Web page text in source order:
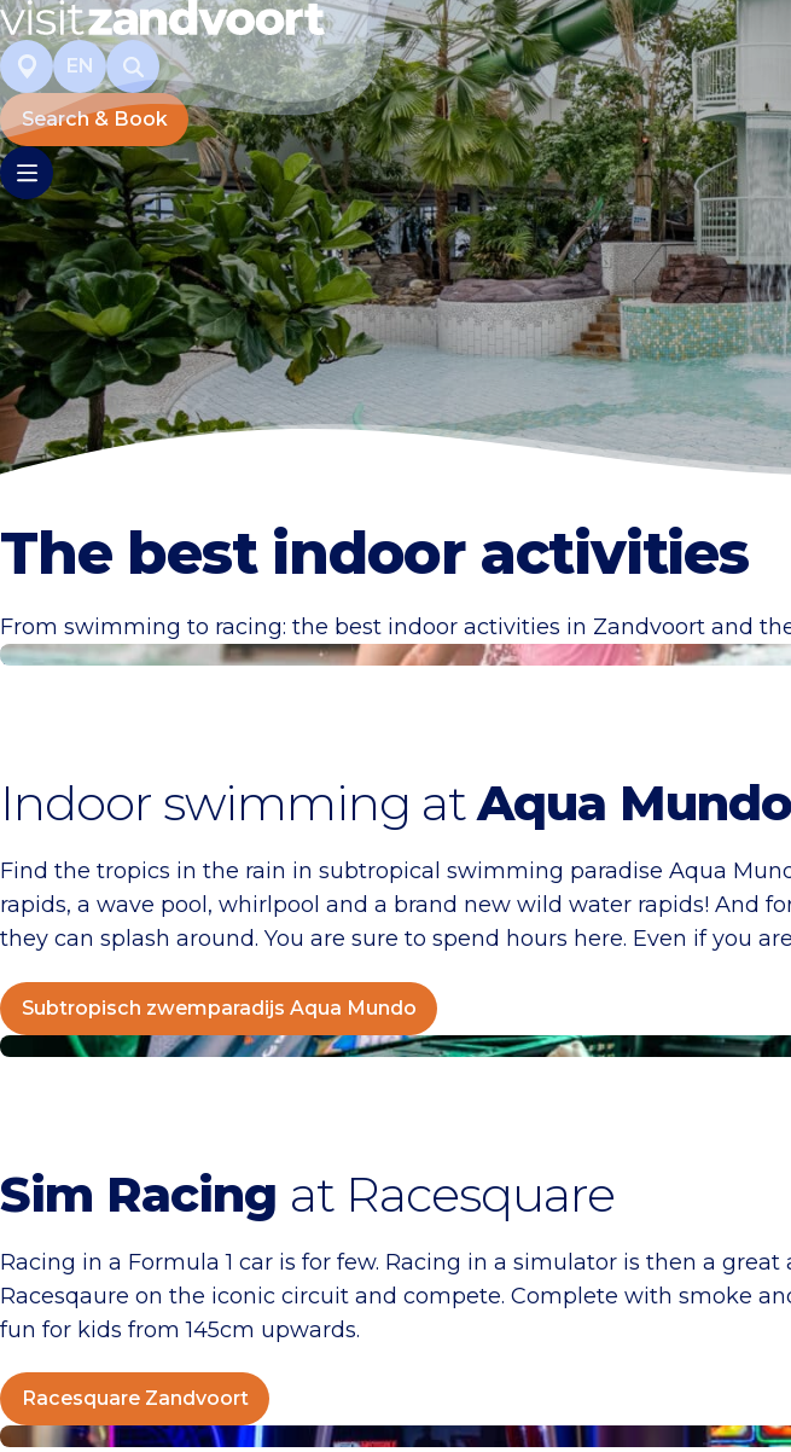
EN
Search & Book
The best indoor activities
From swimming to racing: the best indoor activities in Zandvoort and
Subtropisch zwemparadijs Aqua Mundo
Indoor swimming atAqua Mundo
Find the tropics in the rain in subtropical swimming paradise Aqua
rapids, a wave pool, whirlpool and a brand new wild water rapids! And
they can splash around. You are sure to spend hours here. Even if you
Subtropisch zwemparadijs Aqua Mundo
Racesquare Zandvoort
Sim Racing at Racesquare
Racing in a Formula 1 car is for few. Racing in a simulator is then a
Racesqaure on the iconic circuit and compete. Complete with smoke
fun for kids from 145cm upwards.
Racesquare Zandvoort
Gamestate Circus Zandvoort